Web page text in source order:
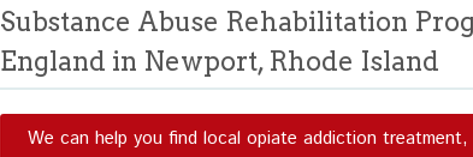
Substance Abuse Rehabilitation
England in Newport, Rhode Island
We can help you find local opiate addiction treatment,